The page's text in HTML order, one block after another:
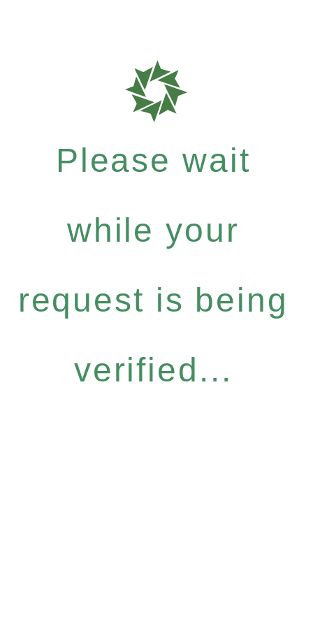
Please wait
while your
request is being
verified...